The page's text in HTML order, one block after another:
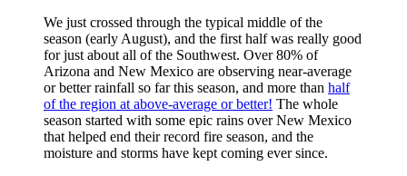
We just crossed through the typical middle of the
season (early August), and the first half was really good
for just about all of the Southwest. Over 80% of
Arizona and New Mexico are observing near-average
or better rainfall so far this season, and more than half
of the region at above-average or better! The whole
season started with some epic rains over New Mexico
that helped end their record fire season, and the
moisture and storms have kept coming ever since.